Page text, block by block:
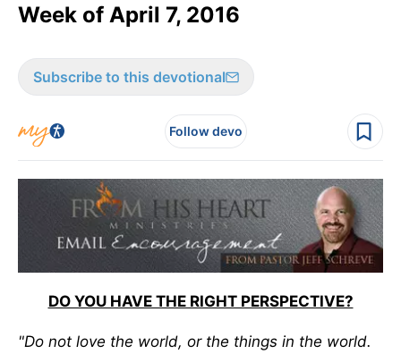
Week of April 7, 2016
Subscribe to this devotional
Follow devo
DO YOU HAVE THE RIGHT PERSPECTIVE?
"Do not love the world, or the things in the world.